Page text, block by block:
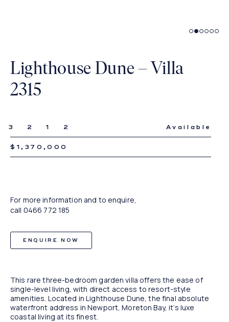
Lighthouse Dune – Villa
2315
3 2 1 2 Available
$1,370,000
For more information and to enquire,
call 0466 772 185
ENQUIRE NOW
This rare three-bedroom garden villa offers the ease of
single-level living, with direct access to resort-style
amenities. Located in Lighthouse Dune, the final absolute
waterfront address in Newport, Moreton Bay, it’s luxe
coastal living at its finest.